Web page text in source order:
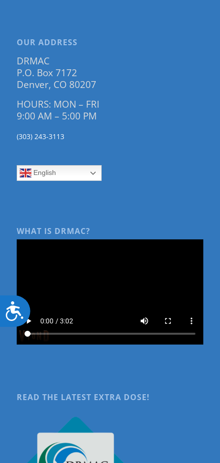
Accessibility
OUR ADDRESS
DRMAC
P.O. Box 7172
Denver, CO 80207
HOURS: MON – FRI
9:00 AM – 5:00 PM
(303) 243-3113
English
WHAT IS DRMAC?
READ THE LATEST EXTRA DOSE!